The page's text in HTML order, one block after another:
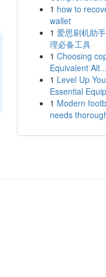
1 how to
wallet
1 爱思刷机助
理必备工具
1 Choosing
Equivalent Alt...
1 Level Up
Essential
1 Modern
needs